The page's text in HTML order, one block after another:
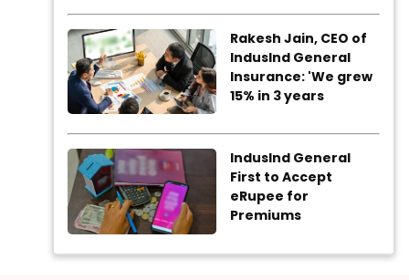
Rakesh Jain, CEO of
IndusInd General
Insurance: 'We grew
15% in 3 years
IndusInd General
First to Accept
eRupee for
Premiums